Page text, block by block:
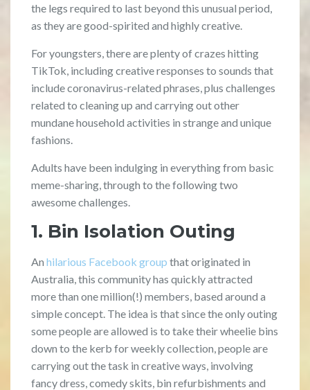
the legs required to last beyond this unusual period,
as they are good-spirited and highly creative.
For youngsters, there are plenty of crazes hitting
TikTok, including creative responses to sounds that
include coronavirus-related phrases, plus challenges
related to cleaning up and carrying out other
mundane household activities in strange and unique
fashions.
Adults have been indulging in everything from basic
meme-sharing, through to the following two
awesome challenges.
1. Bin Isolation Outing
An hilarious Facebook group that originated in
Australia, this community has quickly attracted
more than one million(!) members, based around a
simple concept. The idea is that since the only outing
some people are allowed is to take their wheelie bins
down to the kerb for weekly collection, people are
carrying out the task in creative ways, involving
fancy dress, comedy skits, bin refurbishments and